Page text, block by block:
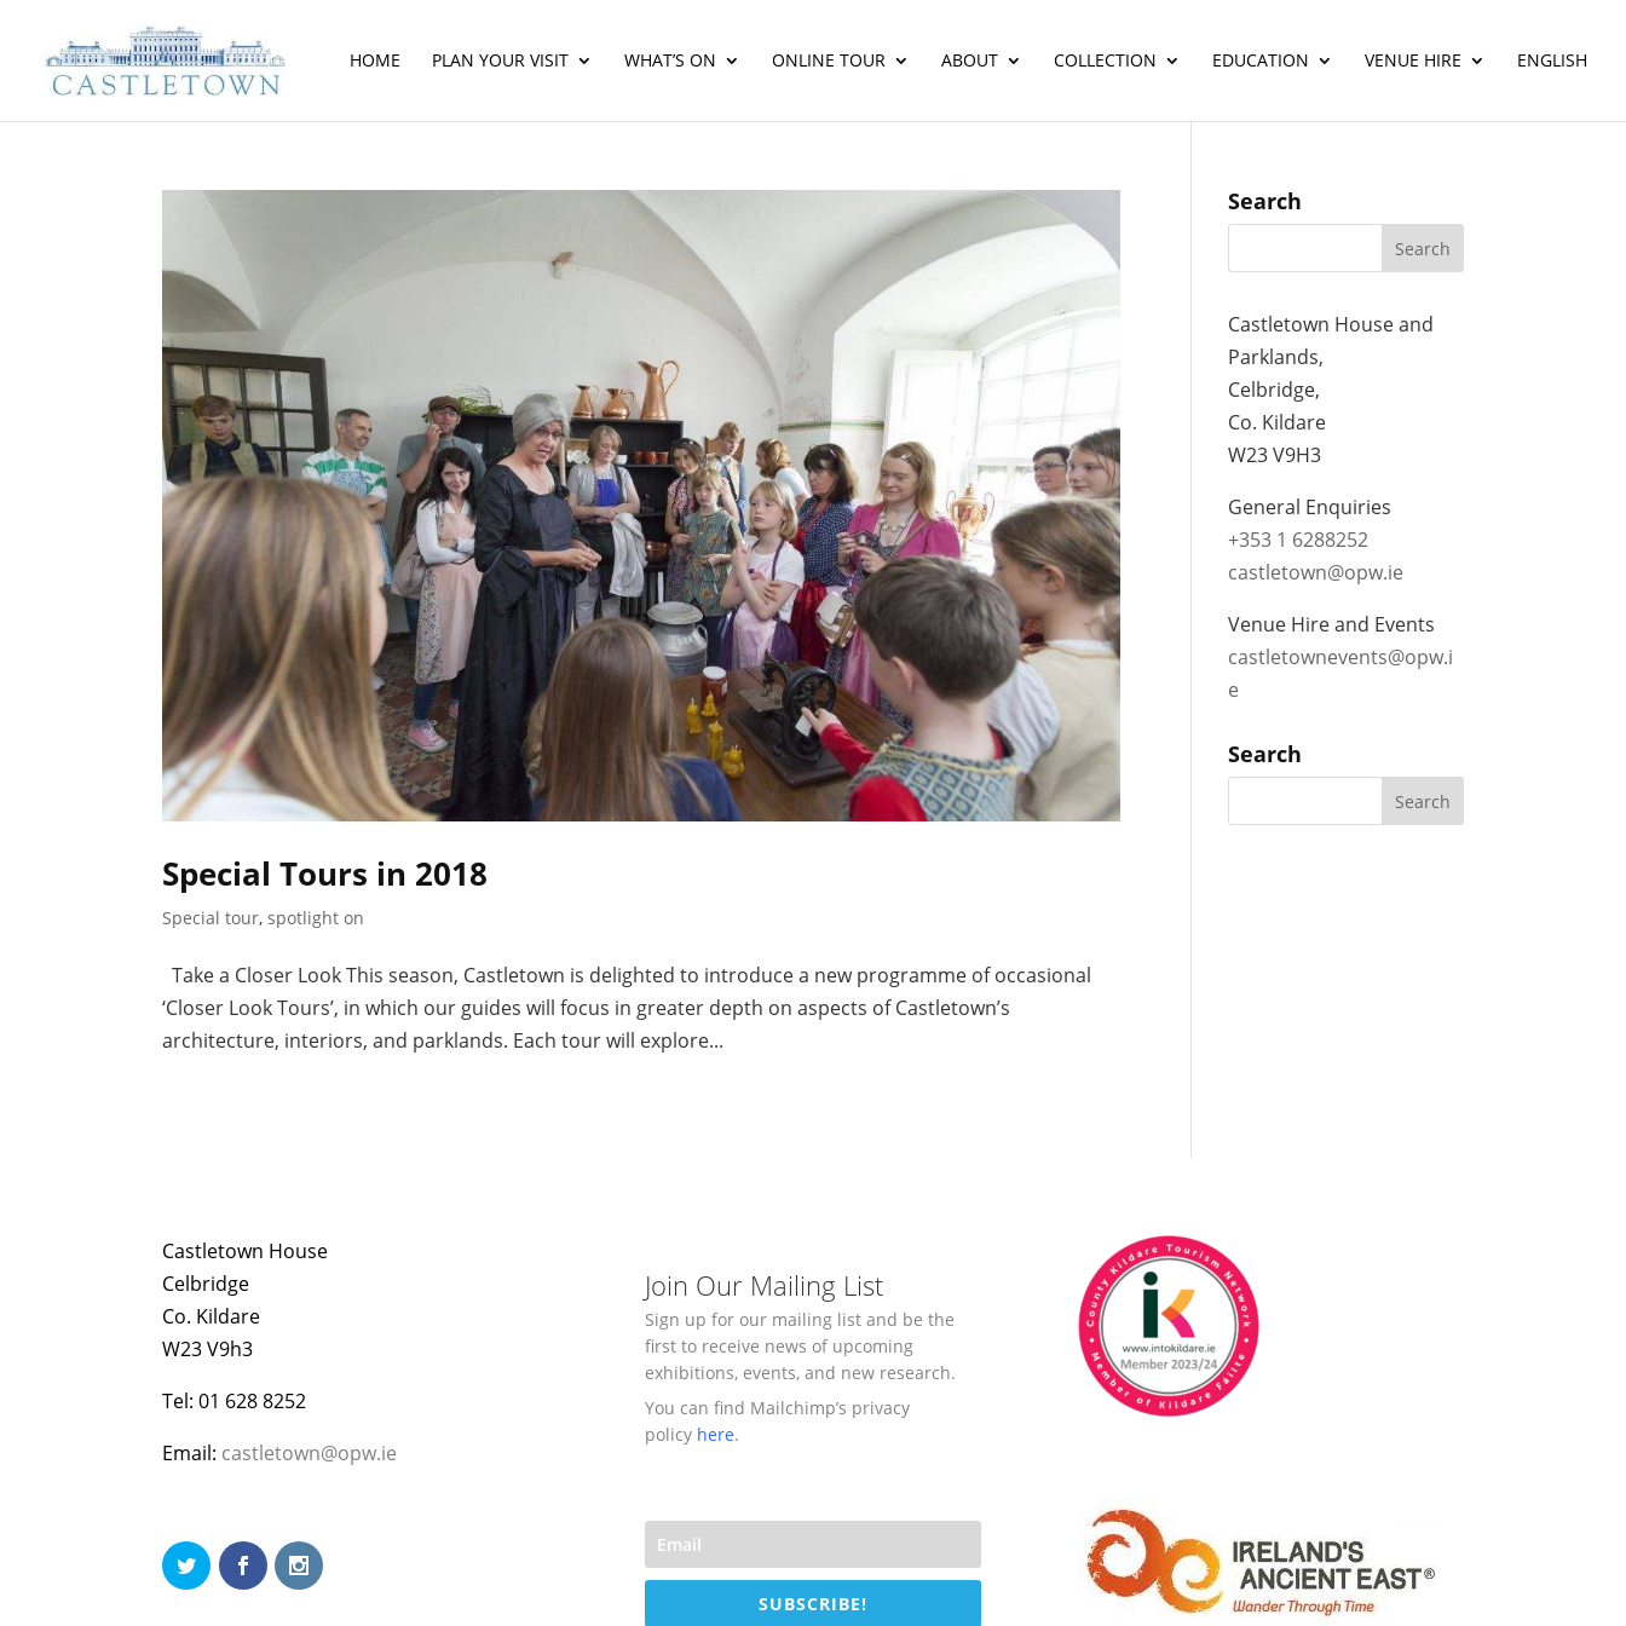
HOME PLAN YOUR VISIT WHAT’S ON ONLINE TOUR ABOUT COLLECTION EDUCATION VENUE HIRE ENGLISH
Special Tours in 2018
Special tour,spotlight on
Take a Closer Look This season, Castletown is delighted to introduce a new programme of occasional
‘Closer Look Tours’, in which our guides will focus in greater depth on aspects of Castletown’s
architecture, interiors, and parklands. Each tour will explore...
Search
Castletown House and
Parklands,
Celbridge,
Co. Kildare
W23 V9H3
General Enquiries
+353 1 6288252
castletown@opw.ie
Venue Hire and Events
castletownevents@opw.i
e
Search
Castletown House
Celbridge
Co. Kildare
W23 V9h3
Tel: 01 628 8252
Email: castletown@opw.ie
Join Our Mailing List
Sign up for our mailing list and be the
first to receive news of upcoming
exhibitions, events, and new research.
You can find Mailchimp’s privacy
policy here.
SUBSCRIBE!